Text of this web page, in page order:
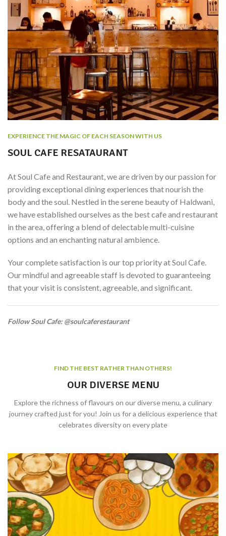
EXPERIENCE THE MAGIC OF EACH SEASON WITH US
SOUL CAFE RESATAURANT
At Soul Cafe and Restaurant, we are driven by our passion for
providing exceptional dining experiences that nourish the
body and the soul. Nestled in the serene beauty of Haldwani,
we have established ourselves as the best cafe and restaurant
in the area, offering a blend of delectable multi-cuisine
options and an enchanting natural ambience.
Your complete satisfaction is our top priority at Soul Cafe.
Our mindful and agreeable staff is devoted to guaranteeing
that your visit is consistent, agreeable, and significant.
Follow Soul Cafe: @soulcaferestaurant
FIND THE BEST RATHER THAN OTHERS!
OUR DIVERSE MENU
Explore the richness of flavours on our diverse menu, a culinary
journey crafted just for you! Join us for a delicious experience that
celebrates diversity on every plate